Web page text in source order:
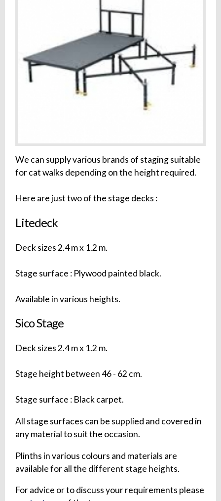
We can supply various brands of staging suitable
for cat walks depending on the height required.
Here are just two of the stage decks :
Litedeck
Deck sizes 2.4 m x 1.2 m.
Stage surface : Plywood painted black.
Available in various heights.
Sico Stage
Deck sizes 2.4 m x 1.2 m.
Stage height between 46 - 62 cm.
Stage surface : Black carpet.
All stage surfaces can be supplied and covered in
any material to suit the occasion.
Plinths in various colours and materials are
available for all the different stage heights.
For advice or to discuss your requirements please